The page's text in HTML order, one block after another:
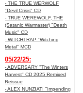
- THE TRUE WERWOLF
"Devil Crisis" CD
- TRUE WEREWOLF, THE
(Satanic Warmaster) "Death
Music" CD
- WITCHTRAP "Witching
Metal" MCD
05/22/25:
- ADVERSARY "The Winters
Harvest" CD 2025 Remixed
Reissue
- ALEX NUNZIATI "Impending